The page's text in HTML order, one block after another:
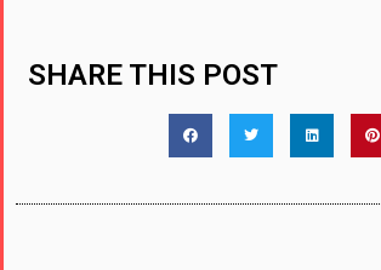
SHARE THIS POST